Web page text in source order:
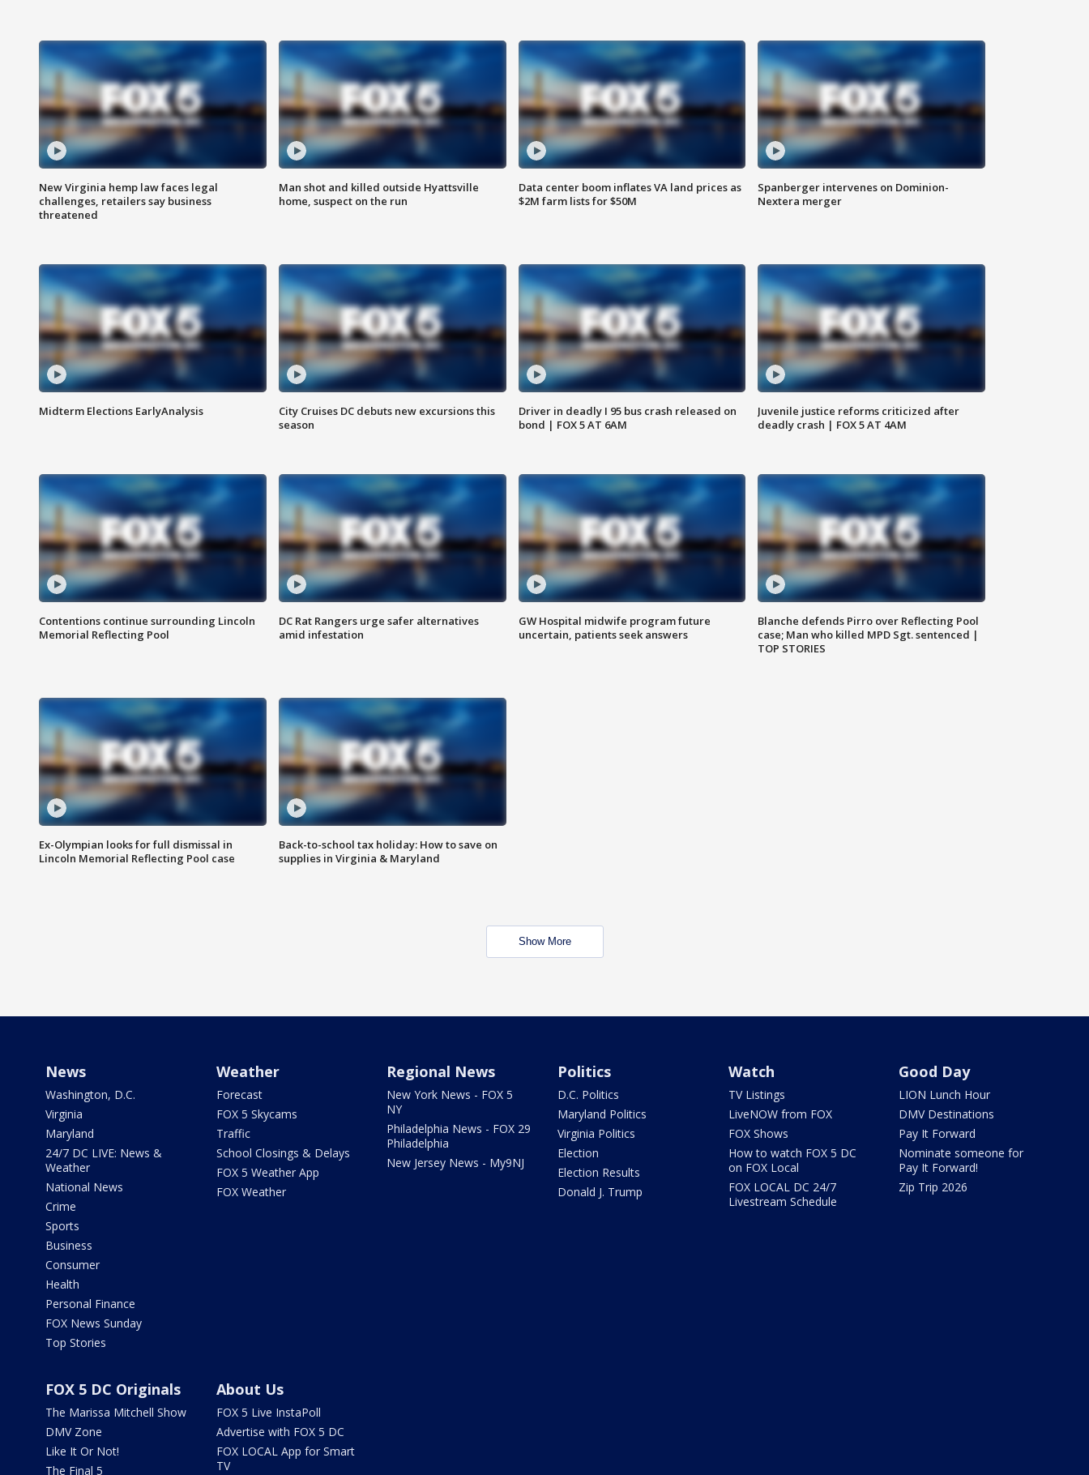
New Virginia hemp law faces legal
challenges, retailers say business
threatened
Man shot and killed outside Hyattsville
home, suspect on the run
Data center boom inflates VA land prices as
$2M farm lists for $50M
Spanberger intervenes on Dominion-
Nextera merger
Midterm Elections EarlyAnalysis
City Cruises DC debuts new excursions this
season
Driver in deadly I 95 bus crash released on
bond | FOX 5 AT 6AM
Juvenile justice reforms criticized after
deadly crash | FOX 5 AT 4AM
Contentions continue surrounding Lincoln
Memorial Reflecting Pool
DC Rat Rangers urge safer alternatives
amid infestation
GW Hospital midwife program future
uncertain, patients seek answers
Blanche defends Pirro over Reflecting Pool
case; Man who killed MPD Sgt. sentenced |
TOP STORIES
Ex-Olympian looks for full dismissal in
Lincoln Memorial Reflecting Pool case
Back-to-school tax holiday: How to save on
supplies in Virginia & Maryland
Show More
News
Washington, D.C.
Virginia
Maryland
24/7 DC LIVE: News &
Weather
National News
Crime
Sports
Business
Consumer
Health
Personal Finance
FOX News Sunday
Top Stories
Weather
Forecast
FOX 5 Skycams
Traffic
School Closings & Delays
FOX 5 Weather App
FOX Weather
Regional News
New York News - FOX 5
NY
Philadelphia News - FOX 29
Philadelphia
New Jersey News - My9NJ
Politics
D.C. Politics
Maryland Politics
Virginia Politics
Election
Election Results
Donald J. Trump
Watch
TV Listings
LiveNOW from FOX
FOX Shows
How to watch FOX 5 DC
on FOX Local
FOX LOCAL DC 24/7
Livestream Schedule
Good Day
LION Lunch Hour
DMV Destinations
Pay It Forward
Nominate someone for
Pay It Forward!
Zip Trip 2026
FOX 5 DC Originals
The Marissa Mitchell Show
DMV Zone
Like It Or Not!
The Final 5
About Us
FOX 5 Live InstaPoll
Advertise with FOX 5 DC
FOX LOCAL App for Smart
TV